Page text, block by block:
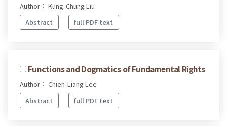
Author： Kung-Chung Liu
Abstract
full PDF text
Functions and Dogmatics of Fundamental Rights
Author： Chien-Liang Lee
Abstract
full PDF text